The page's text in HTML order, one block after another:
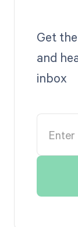
Get
and
inbox